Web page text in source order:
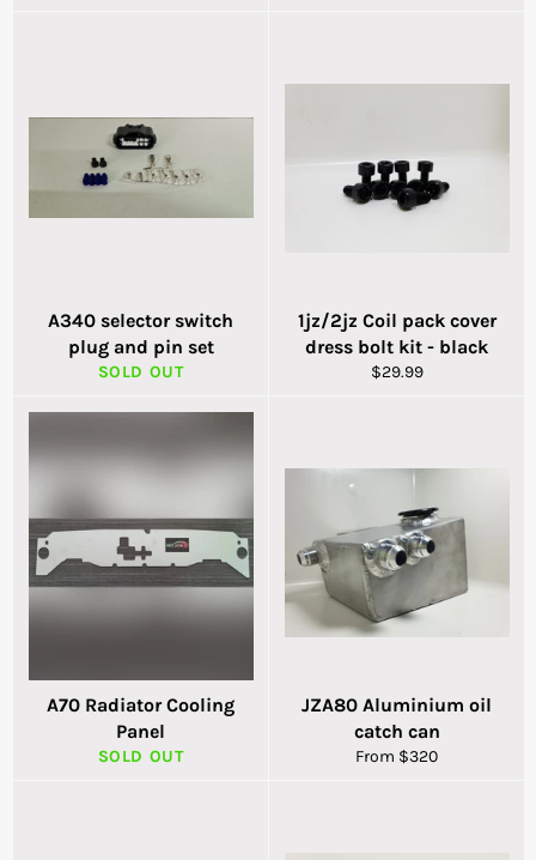
A340 selector switch
plug and pin set
SOLD OUT
1jz/2jz Coil pack cover
dress bolt kit - black
Regular
$29.99
A70 Radiator Cooling
Panel
SOLD OUT
JZA80 Aluminium oil
catch can
From $320